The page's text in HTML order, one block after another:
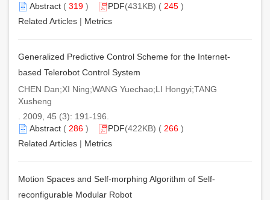
Abstract ( 319 ) PDF(431KB) ( 245 )
Related Articles | Metrics
Generalized Predictive Control Scheme for the Internet-
based Telerobot Control System
CHEN Dan;XI Ning;WANG Yuechao;LI Hongyi;TANG
Xusheng
. 2009, 45 (3): 191-196.
Abstract ( 286 ) PDF(422KB) ( 266 )
Related Articles | Metrics
Motion Spaces and Self-morphing Algorithm of Self-
reconfigurable Modular Robot